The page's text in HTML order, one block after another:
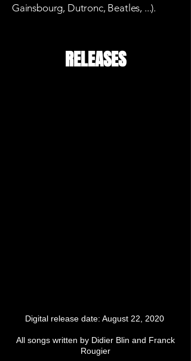
Gainsbourg, Dutronc, Beatles, ...).
RELEASES
Digital release date: August 22, 2020
All songs written by Didier Blin and Franck
Rougier